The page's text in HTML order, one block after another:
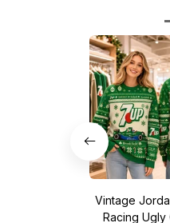
Vintage
Racing Ugly